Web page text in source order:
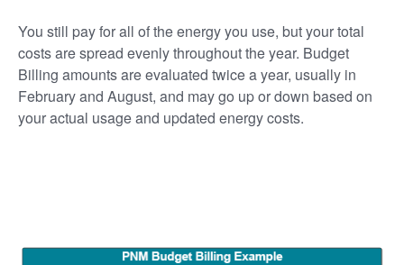
You still pay for all of the energy you use, but your total
costs are spread evenly throughout the year. Budget
Billing amounts are evaluated twice a year, usually in
February and August, and may go up or down based on
your actual usage and updated energy costs.